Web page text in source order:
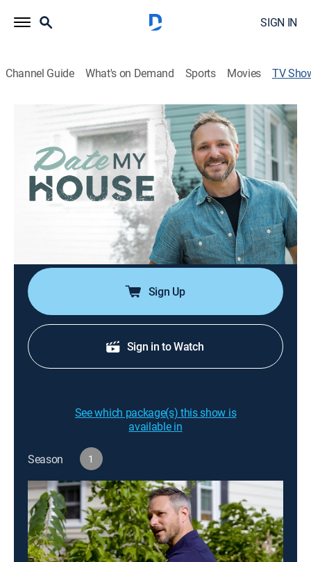
SIGN IN
Channel Guide What's on Demand Sports Movies TV
Date My House
House/garden, Home improvement |The Design Network
With Drew by their side, homeowners gain the skills
and confidence to make the changes they've been
dreaming of, rediscover the home they once cherished,
and feel empowered to take on their next big project.
Sign Up
Sign in to Watch
See which package(s) this show is
available in
Season 1